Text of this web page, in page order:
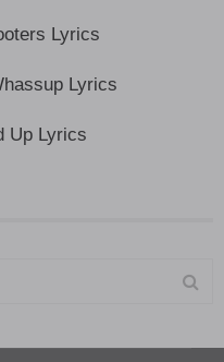
Lyrics
Lyrics
Up Lyrics